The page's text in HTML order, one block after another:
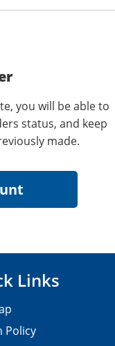
you will be able to
status, and keep
made.
Links
Policy